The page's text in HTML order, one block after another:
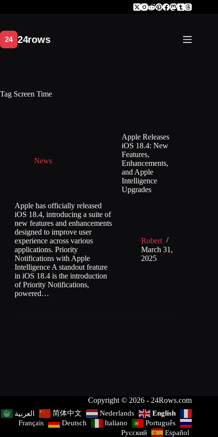
Tag Screen Time
News
Apple Releases
iOS 18.4: New
Features,
Enhancements,
and Apple
Intelligence
Upgrades
Apple has officially released
iOS 18.4, introducing a suite of
new features and enhancements
designed to improve user
experience across various
applications. Priority
Notifications with Apple
Intelligence A standout feature
in iOS 18.4 is the introduction
of Priority Notifications,
powered…
Robert
March 31,
2025
Copyright © 2026 - 24Rows.com
العربية 简体中文 Nederlands
English
Français
Deutsch Italiano
Português
Русский
Español